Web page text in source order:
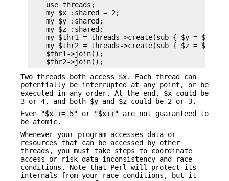
    use threads;
    my $x :shared = 2;
    my $y :shared;
    my $z :shared;
my $thr1 = threads->create(sub { $y = $x; $x
my $thr2 = threads->create(sub { $z = $x; $x
    $thr1->join();
Two threads both access $x. Each thread can
potentially be interrupted at any point, or be
executed in any order. At the end, $x could be
3 or 4, and both $y and $z could be 2 or 3.
Even
"$x += 5" or "$x++" are not guaranteed to
be atomic.
Whenever your program accesses data or
resources that can be accessed by other
threads, you must take steps to coordinate
access or risk data inconsistency and race
conditions. Note that Perl will protect its
internals from your race conditions, but it